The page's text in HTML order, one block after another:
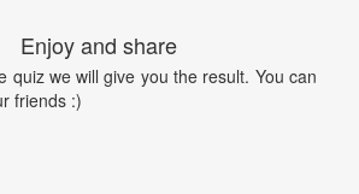
Enjoy and share
quiz we will give you the result. You can
friends :)